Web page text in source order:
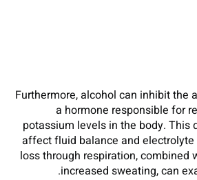
Furthermore, alcohol can inhibit the
a hormone responsible for
potassium levels in the body. This
affect fluid balance and
loss through respiration, combined
increased sweating, can